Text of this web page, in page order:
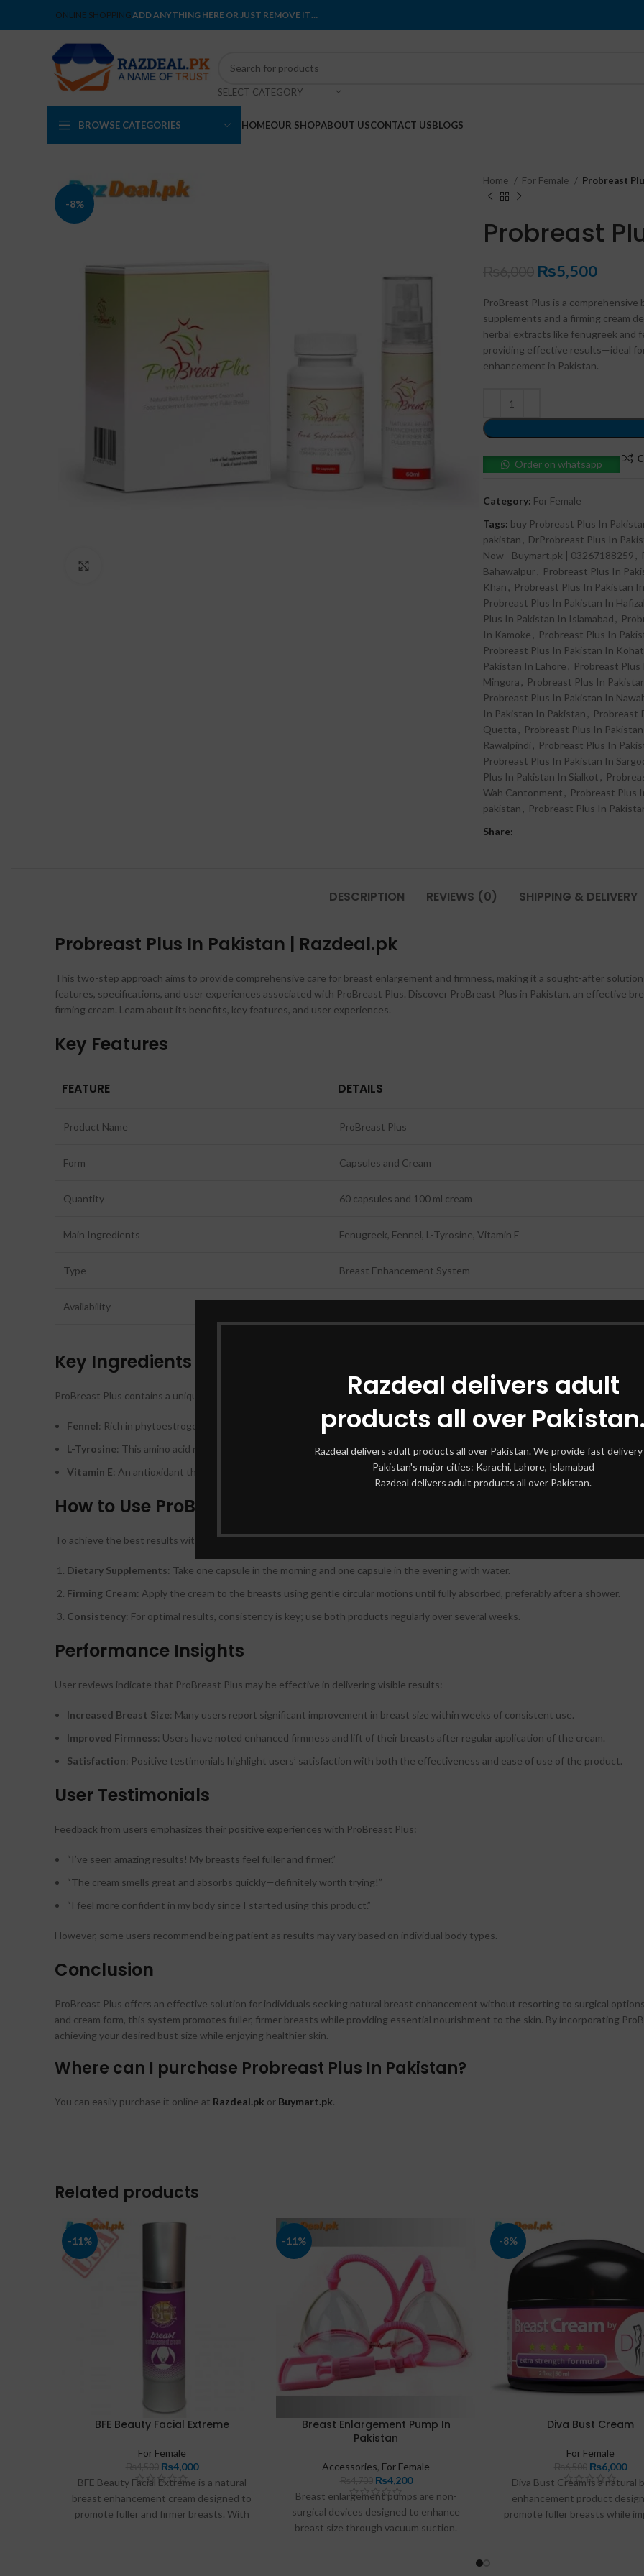
Razdeal delivers adult
products all over
Razdeal delivers adult products all over Pakistan. We provide fast delivery
Pakistan's major cities: Karachi, Lahore, Islamabad
Razdeal delivers adult products all over Pakistan.
ONLINE SHOPPINGADD ANYTHING HERE OR JUST REMOVE IT…
SELECT CATEGORY
BROWSE CATEGORIES HOMEOUR SHOPABOUT USCONTACT USBLOGS
-8%
Home For Female Probreast
Probreast
₨5,500
ProBreast Plus is a
supplements and a firming cream
herbal extracts like fenugreek and
providing effective results—ideal
enhancement in Pakistan.
Order on whatsapp
Category: For Female
Tags: buy Probreast Plus In
pakistan , DrProbreast Plus In
Now - Buymart.pk | 03267188259 ,
Bahawalpur, Probreast Plus In
Khan , Probreast Plus In Pakistan
Probreast Plus In Pakistan In
Plus In Pakistan In Islamabad ,
In Kamoke , Probreast Plus In
Probreast Plus In Pakistan In Kohat
Pakistan In Lahore , Probreast Plus
Mingora , Probreast Plus In
Probreast Plus In Pakistan In
In Pakistan In Pakistan , Probreast
Quetta , Probreast Plus In
Rawalpindi , Probreast Plus In
Probreast Plus In Pakistan In
Plus In Pakistan In Sialkot ,
Wah Cantonment , Probreast Plus
pakistan , Probreast Plus In
Share:
DESCRIPTION REVIEWS (0) SHIPPING & DELIVERY
Probreast Plus In Pakistan | Razdeal.pk
This two-step approach aims to provide comprehensive care for breast enlargement and firmness, making it a sought-after
features, specifications, and user experiences associated with ProBreast Plus. Discover ProBreast Plus in Pakistan, an effective
firming cream. Learn about its benefits, key features, and user experiences.
Key Features
FEATURE DETAILS
Product Name ProBreast Plus
Form Capsules and Cream
Quantity 60 capsules and 100 ml cream
Main Ingredients Fenugreek, Fennel, L-Tyrosine, Vitamin E
Type Breast Enhancement System
Availability
Key Ingredients
ProBreast Plus contains a unique blend of natural ingredients that work synergistically to increase breast size and firmness:
Fennel: Rich in phytoestrogens, fennel seeds can mimic estrogen effects in the body and help in breast enlargement.
L-Tyrosine: This amino acid regulates hormone production essential for breast development.
Vitamin E: An antioxidant that supports skin health and improves the elasticity of breast tissue.
How to Use ProBreast Plus
To achieve the best results with ProBreast Plus, it is important to follow the recommended directions for use:
Dietary Supplements: Take one capsule in the morning and one capsule in the evening with water.
Firming Cream: Apply the cream to the breasts using gentle circular motions until fully absorbed, preferably after a shower.
Consistency: For optimal results, consistency is key; use both products regularly over several weeks.
Performance Insights
User reviews indicate that ProBreast Plus may be effective in delivering visible results:
Increased Breast Size: Many users report significant improvement in breast size within weeks of consistent use.
Improved Firmness: Users have noted enhanced firmness and lift of their breasts after regular application of the cream.
Satisfaction: Positive testimonials highlight users’ satisfaction with both the effectiveness and ease of use of the product.
User Testimonials
Feedback from users emphasizes their positive experiences with ProBreast Plus:
“I’ve seen amazing results! My breasts feel fuller and firmer.”
“The cream smells great and absorbs quickly—definitely worth trying!”
“I feel more confident in my body since I started using this product.”
However, some users recommend being patient as results may vary based on individual body types.
Conclusion
ProBreast Plus offers an effective solution for individuals seeking natural breast enhancement without resorting to surgical
and cream form, this system promotes fuller, firmer breasts while providing essential nourishment to the skin. By incorporating
achieving your desired bust size while enjoying healthier skin.
Where can I purchase Probreast Plus In Pakistan?
You can easily purchase it online at Razdeal.pk or Buymart.pk.
Related products
-11%
BFE Beauty Facial Extreme
For Female
₨4,000
BFE Beauty Facial Extreme is a natural
breast enhancement cream designed to
promote fuller and firmer breasts. With
-11%
Breast Enlargement Pump In
Pakistan
Accessories, For Female
₨4,200
Breast enlargement pumps are non-
surgical devices designed to enhance
breast size through vacuum suction.
-8%
Diva Bust Cream
For Female
₨6,000
Diva Bust Cream is a natural
enhancement product
promote fuller breasts while